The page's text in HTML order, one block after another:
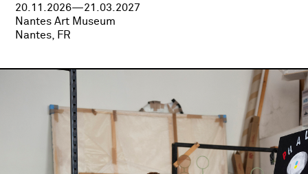
20.11.2026—21.03.2027
Nantes Art Museum
Nantes, FR